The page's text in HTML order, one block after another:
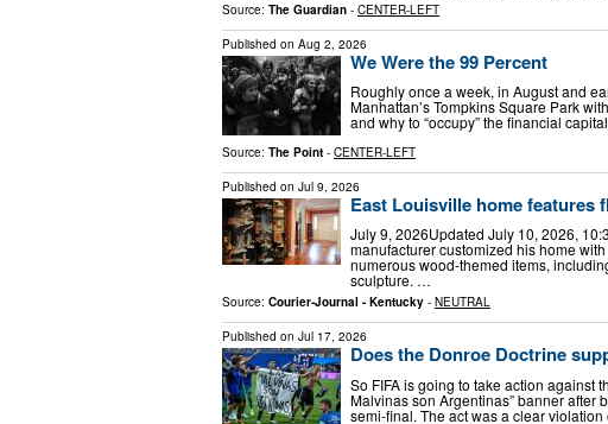
Source: The Guardian - CENTER-LEFT
Published on Aug 2, 2026
We Were the 99 Percent
Roughly once a week, in August and
Manhattan’s Tompkins Square Park
and why to “occupy” the financial
Source: The Point - CENTER-LEFT
Published on Jul 9, 2026
East Louisville home features
July 9, 2026Updated July 10, 2026,
manufacturer customized his home
numerous wood-themed items,
sculpture. …
Source: Courier-Journal - Kentucky - NEUTRAL
Published on Jul 17, 2026
Does the Donroe Doctrine
So FIFA is going to take action against
Malvinas son Argentinas” banner after
semi-final. The act was a clear